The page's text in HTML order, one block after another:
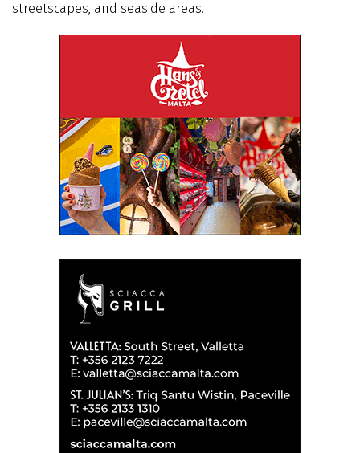
streetscapes, and seaside areas.